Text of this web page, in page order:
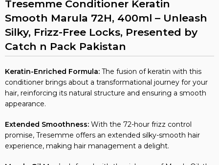
Smooth Marula 72H, 400ml – Unleash
Silky, Frizz-Free Locks, Presented by
Catch n Pack Pakistan
conditioner brings about a transformational journey for your
hair, reinforcing its natural structure and ensuring a smooth
appearance.
promise, Tresemme offers an extended silky-smooth hair
experience, making hair management a delight.